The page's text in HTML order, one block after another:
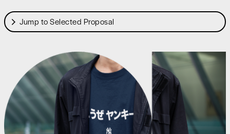
Jump to Selected Proposal